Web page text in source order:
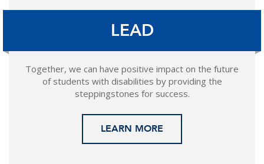
Together, we can have positive impact on the future
of students with disabilities by providing the
steppingstones for success.
LEARN MORE
LEAD